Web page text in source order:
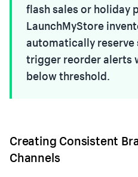
flash sales or holiday
LaunchMyStore
automatically reserve
trigger reorder alerts
below threshold.
Creating Consistent
Channels